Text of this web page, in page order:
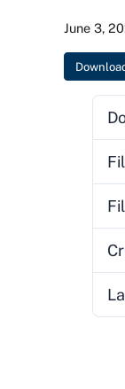
June 3,